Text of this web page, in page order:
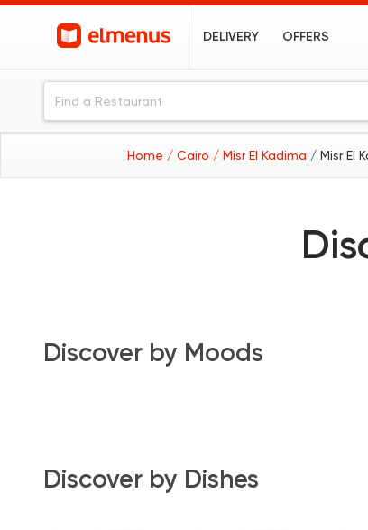
DELIVERY OFFERS
Home / Cairo / Misr El Kadima / Misr El
Discover by Moods
Discover by Dishes